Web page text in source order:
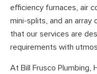
efficiency furnaces, air
mini-splits, and an array
that our services are
requirements with
At Bill Frusco Plumbing,